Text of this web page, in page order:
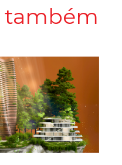
também